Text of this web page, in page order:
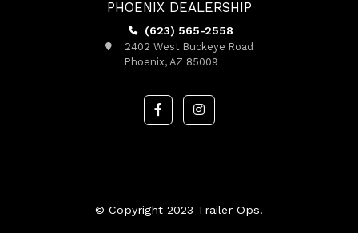
PHOENIX DEALERSHIP
(623) 565-2558
2402 West Buckeye Road
Phoenix, AZ 85009
© Copyright 2023 Trailer Ops.